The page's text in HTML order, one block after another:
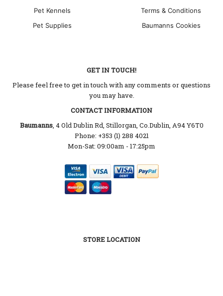
Pet Kennels
Pet Supplies
Terms & Conditions
Baumanns Cookies
GET IN TOUCH!
Please feel free to get in touch with any comments or questions
you may have.
CONTACT INFORMATION
Baumanns, 4 Old Dublin Rd, Stillorgan, Co.Dublin, A94 Y6T0
Phone: +353 (1) 288 4021
Mon-Sat: 09:00am - 17:25pm
STORE LOCATION